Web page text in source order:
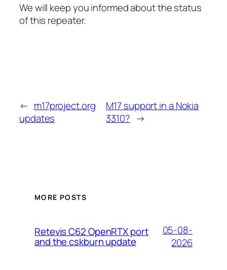
We will keep you informed about the status
of this repeater.
← m17project.org
updates
M17 support in a Nokia
3310? →
MORE POSTS
Retevis C62 OpenRTX port
and the cskburn update
05-08-
2026